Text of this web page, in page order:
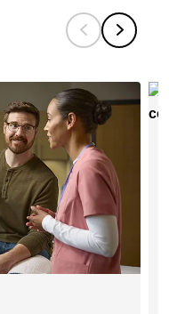
and-
physicians-
treat-
more-
patients-
and-
achieve-
better-
outcomes-